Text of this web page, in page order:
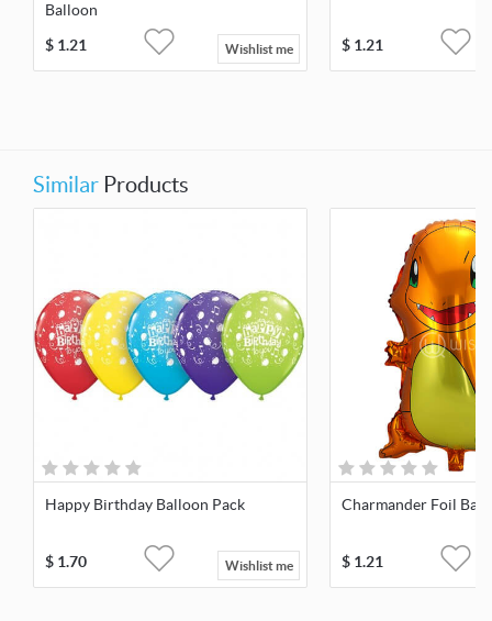
Balloon
$ 1.21 Wishlist me $ 1.21
Similar Products
Happy Birthday Balloon Pack
$ 1.70 Wishlist me
Charmander Foil
$ 1.21